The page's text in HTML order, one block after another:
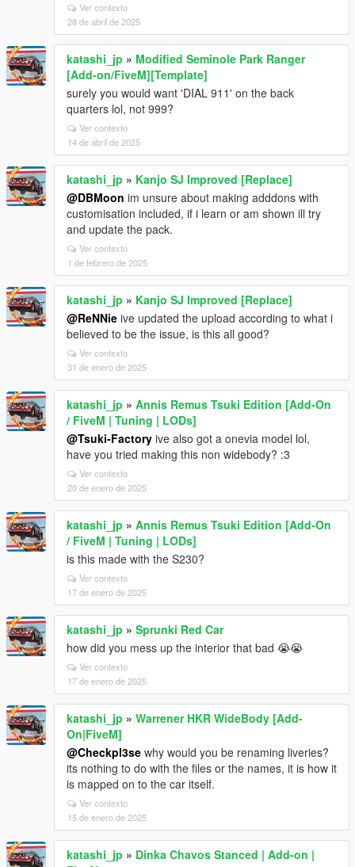
Ver contexto
28 de abril de 2025
katashi_jp » Modified Seminole Park Ranger
[Add-on/FiveM][Template]
surely you would want 'DIAL 911' on the back
quarters lol, not 999?
Ver contexto
14 de abril de 2025
katashi_jp » Kanjo SJ Improved [Replace]
@DBMoon im unsure about making adddons with
customisation included, if i learn or am shown ill try
and update the pack.
Ver contexto
1 de febrero de 2025
katashi_jp » Kanjo SJ Improved [Replace]
@ReNNie ive updated the upload according to what i
believed to be the issue, is this all good?
Ver contexto
31 de enero de 2025
katashi_jp » Annis Remus Tsuki Edition [Add-On
/ FiveM | Tuning | LODs]
@Tsuki-Factory ive also got a onevia model lol,
have you tried making this non widebody? :3
Ver contexto
20 de enero de 2025
katashi_jp » Annis Remus Tsuki Edition [Add-On
/ FiveM | Tuning | LODs]
is this made with the S230?
Ver contexto
17 de enero de 2025
katashi_jp » Sprunki Red Car
how did you mess up the interior that bad 😭😭
Ver contexto
17 de enero de 2025
katashi_jp » Warrener HKR WideBody [Add-
On|FiveM]
@Checkpl3se why would you be renaming liveries?
its nothing to do with the files or the names, it is how it
is mapped on to the car itself.
Ver contexto
15 de enero de 2025
katashi_jp » Dinka Chavos Stanced | Add-on |